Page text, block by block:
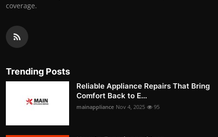
coverage.
Trending Posts
Reliable Appliance Repairs That Bring
Comfort Back to E...
mainappliance Nov 4, 2025 95